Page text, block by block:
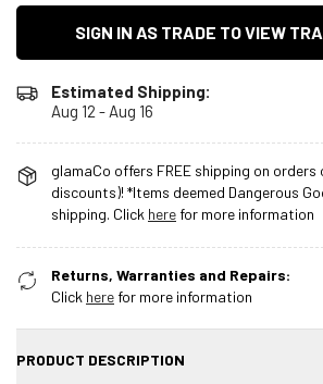
SIGN IN AS TRADE TO VIEW
Estimated Shipping:
Aug 12 - Aug 16
glamaCo offers FREE shipping on
discounts)! *Items deemed Dangerous
shipping. Click herefor more information
Returns, Warranties and Repairs:
Click herefor more information
PRODUCT DESCRIPTION